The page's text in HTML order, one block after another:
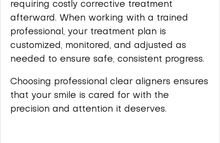
requiring costly corrective treatment
afterward. When working with a trained
professional, your treatment plan is
customized, monitored, and adjusted as
needed to ensure safe, consistent progress.
Choosing professional clear aligners ensures
that your smile is cared for with the
precision and attention it deserves.